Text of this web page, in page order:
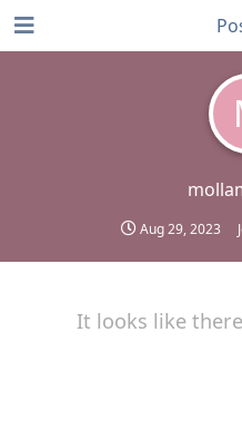
Aug 29, 2023
It looks like